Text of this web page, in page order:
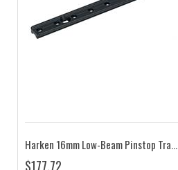
Harken 16mm Low-Beam Pinstop Track HK453
$177.72